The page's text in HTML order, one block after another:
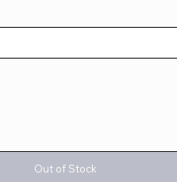
Out of Stock